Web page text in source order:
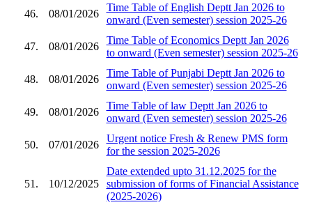
46. 08/01/2026
Time Table of English Deptt Jan 2026 to
onward (Even semester) session 2025-26
47. 08/01/2026
Time Table of Economics Deptt Jan 2026
to onward (Even semester) session 2025-26
48. 08/01/2026
Time Table of Punjabi Deptt Jan 2026 to
onward (Even semester) session 2025-26
49. 08/01/2026
Time Table of law Deptt Jan 2026 to
onward (Even semester) session 2025-26
50. 07/01/2026
Urgent notice Fresh & Renew PMS form
for the session 2025-2026
51. 10/12/2025
Date extended upto 31.12.2025 for the
submission of forms of Financial Assistance
(2025-2026)